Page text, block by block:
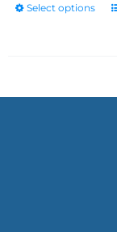
Select options